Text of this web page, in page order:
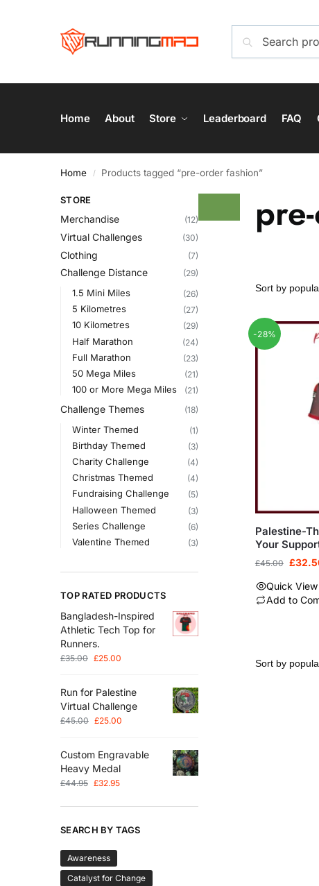
Home About Store Leaderboard FAQ
Home / Products tagged “pre-order fashion”
-28%
Palestine-
Your
£45.00 £
Quick View
Add to
STORE
Merchandise (12)
Virtual Challenges (30)
Clothing (7)
Challenge Distance (29)
1.5 Mini Miles (26)
5 Kilometres (27)
10 Kilometres (29)
Half Marathon (24)
Full Marathon (23)
50 Mega Miles (21)
100 or More Mega Miles (21)
Challenge Themes (18)
Winter Themed (1)
Birthday Themed (3)
Charity Challenge (4)
Christmas Themed (4)
Fundraising Challenge (5)
Halloween Themed (3)
Series Challenge (6)
Valentine Themed (3)
TOP RATED PRODUCTS
Bangladesh-Inspired
Athletic Tech Top for
Runners.
£35.00 £25.00
Run for Palestine
Virtual Challenge
£45.00 £25.00
Custom Engravable
Heavy Medal
£44.95 £32.95
SEARCH BY TAGS
Awareness
Catalyst for Change